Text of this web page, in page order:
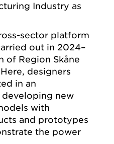
Industry as
sector platform
out in 2024–
of Region Skåne
designers
in an
new
with
and prototypes
the power